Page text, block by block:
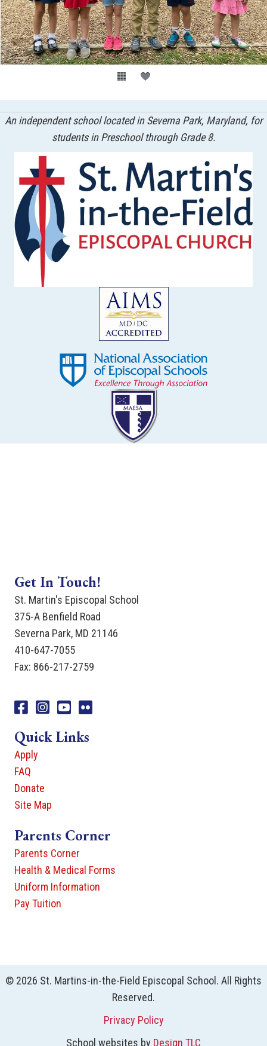
An independent school located in Severna Park, Maryland, for
students in Preschool through Grade 8.
Get In Touch!
St. Martin's Episcopal School
375-A Benfield Road
Severna Park, MD 21146
410-647-7055
Fax: 866-217-2759
FacebookInstagramYou TubeFlicker
Quick Links
Apply
FAQ
Donate
Site Map
Parents Corner
Parents Corner
Health & Medical Forms
Uniform Information
Pay Tuition
© 2026 St. Martins-in-the-Field Episcopal School. All Rights
Reserved.
Privacy Policy
School websites by Design TLC